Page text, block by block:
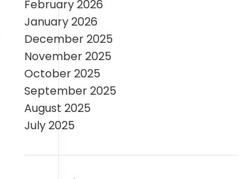
February 2026
January 2026
December 2025
November 2025
October 2025
September 2025
August 2025
July 2025